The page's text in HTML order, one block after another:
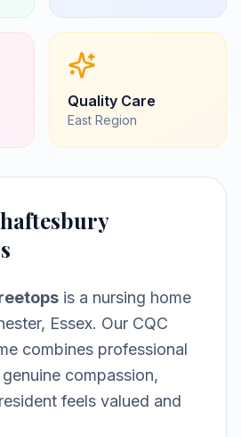
Quality Care
East Region
is a nursing home
Essex. Our CQC
combines professional
compassion,
feels valued and